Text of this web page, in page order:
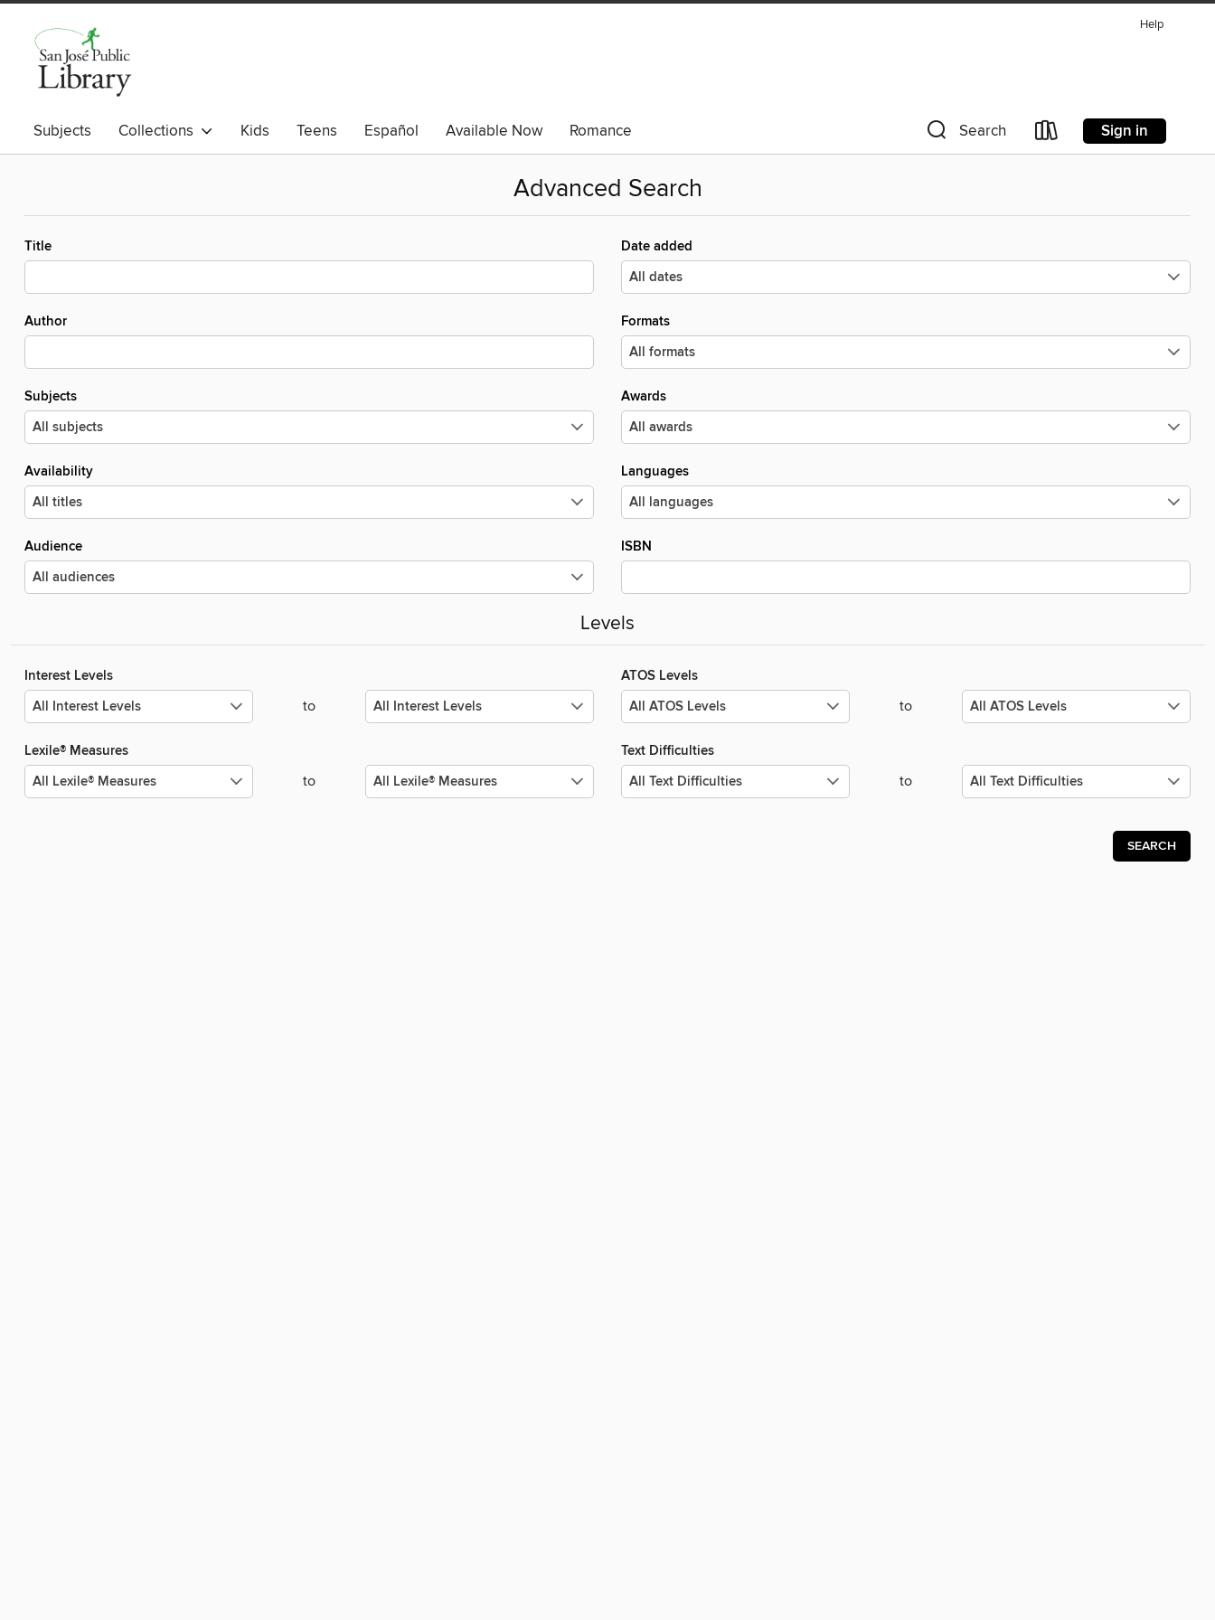
Help
Subjects Collections Kids Teens Español Available Now Romance Search Sign in
Advanced Search
Title
Author
Subjects
Availability
Audience
Date added
Formats
Awards
Languages
ISBN
Levels
Interest Levels
to
ATOS Levels
to
Lexile® Measures
to
Text Difficulties
to
SEARCH